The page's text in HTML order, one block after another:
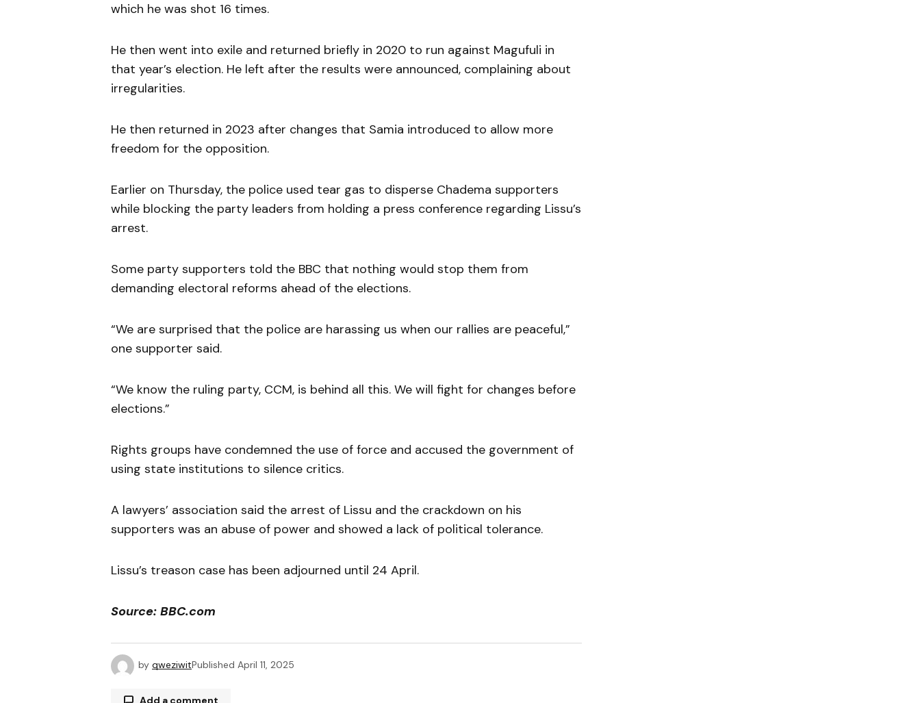
which he was shot 16 times.
He then went into exile and returned briefly in 2020 to run against Magufuli in
that year’s election. He left after the results were announced, complaining about
irregularities.
He then returned in 2023 after changes that Samia introduced to allow more
freedom for the opposition.
Earlier on Thursday, the police used tear gas to disperse Chadema supporters
while blocking the party leaders from holding a press conference regarding Lissu’s
arrest.
Some party supporters told the BBC that nothing would stop them from
demanding electoral reforms ahead of the elections.
“We are surprised that the police are harassing us when our rallies are peaceful,”
one supporter said.
“We know the ruling party, CCM, is behind all this. We will fight for changes before
elections.”
Rights groups have condemned the use of force and accused the government of
using state institutions to silence critics.
A lawyers’ association said the arrest of Lissu and the crackdown on his
supporters was an abuse of power and showed a lack of political tolerance.
Lissu’s treason case has been adjourned until 24 April.
Source: BBC.com
by qweziwitPublished April 11, 2025
Add a comment